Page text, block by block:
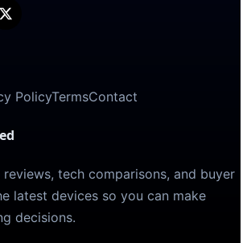
PolicyTermsContact
tech comparisons, and buyer
latest devices so you can make
decisions.